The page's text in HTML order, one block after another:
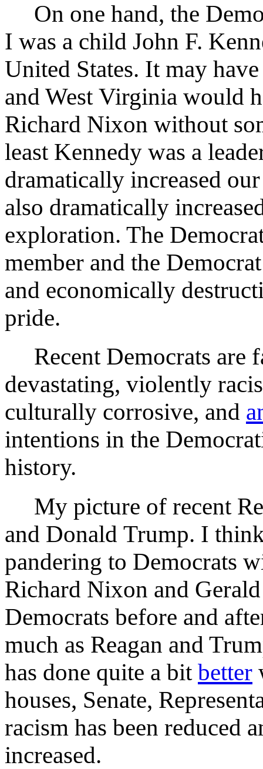
On one hand, the
I was a child John F.
United States. It may
and West Virginia would
Richard Nixon without
least Kennedy was a
dramatically increased
also dramatically
exploration. The
member and the
and economically
pride.
Recent Democrats are
devastating, violently
culturally corrosive, and
intentions in the
history.
My picture of recent
and Donald Trump. I
pandering to Democrats
Richard Nixon and
Democrats before and
much as Reagan and
has done quite a bit better
houses, Senate,
racism has been reduced
increased.